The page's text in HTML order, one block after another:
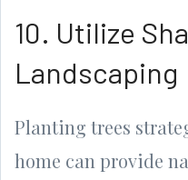
10. Utilize
Landscaping
Planting trees
home can provide